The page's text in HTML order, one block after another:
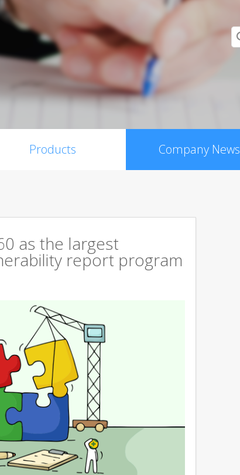
Products Company News
as the largest
report program